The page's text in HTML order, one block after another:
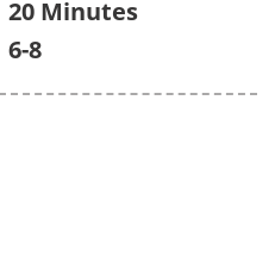
20 Minutes
6-8